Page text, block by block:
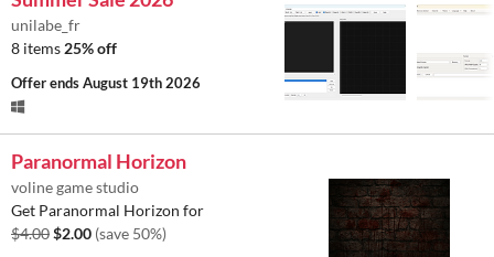
unilabe_fr
8 items 25% off
Offer endsAugust 19th 2026
Paranormal Horizon
voline game studio
Get Paranormal Horizon for
$4.00$2.00 (save 50%)